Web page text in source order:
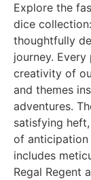
Explore the
dice
thoughtfully
journey.
creativity of
and themes
adventures.
satisfying
of anticipation
includes
Regal Regent